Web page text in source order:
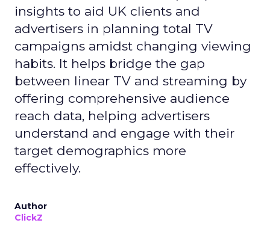
insights to aid UK clients and
advertisers in planning total TV
campaigns amidst changing viewing
habits. It helps bridge the gap
between linear TV and streaming by
offering comprehensive audience
reach data, helping advertisers
understand and engage with their
target demographics more
effectively.
Author
ClickZ